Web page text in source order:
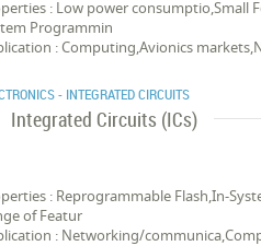
: Low power consumptio,Small
Programmin
: Computing,Avionics
- INTEGRATED CIRCUITS
Integrated Circuits (ICs)
: Reprogrammable Flash,In-
of Featur
: Networking/